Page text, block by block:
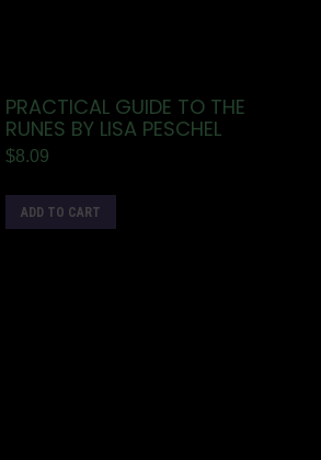
PRACTICAL GUIDE TO THE
RUNES BY LISA PESCHEL
$8.09
ADD TO CART